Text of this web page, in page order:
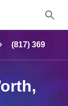
(817) 369